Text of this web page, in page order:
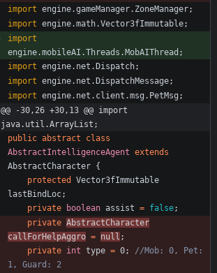
import engine.gameManager.ZoneManager;
import engine.math.Vector3fImmutable;
import
engine.mobileAI.Threads.MobAIThread ;
import engine.net.Dispatch;
import engine.net.DispatchMessage;
import engine.net.client.msg.PetMsg ;
@@ -30,26 +30,13 @@ import
java.util.ArrayList;
public abstract
class
AbstractIntelligenceAgent extends
AbstractCharacter {
protected
Vector3fImmutable
lastBindLoc;
private
boolean assist = false;
private AbstractCharacter
callForHelpAggro = null ;
private int type = 0;
//Mob: 0, Pet:
1, Guard: 2